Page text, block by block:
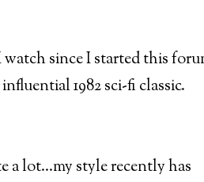
since I started this
1982 sci-fi classic.
a lot...my style recently has